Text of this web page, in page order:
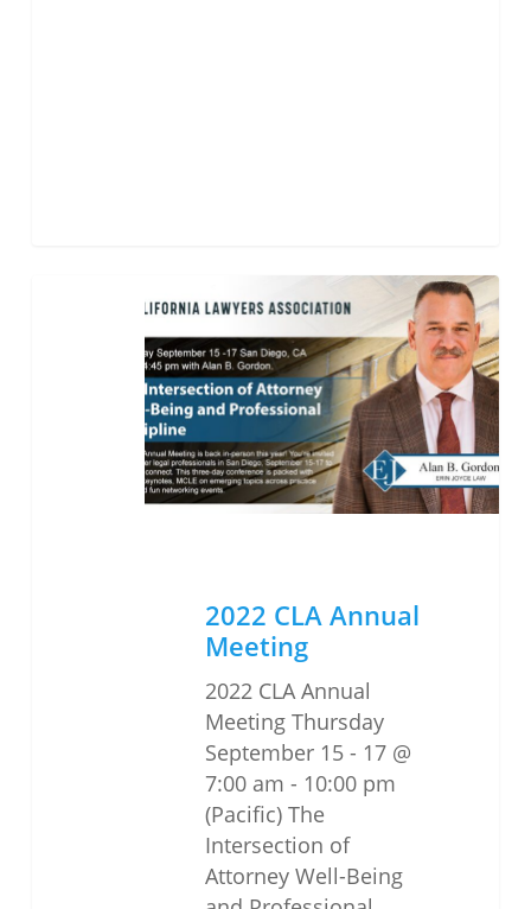
2022 CLA Annual
Meeting
2022 CLA Annual
Meeting Thursday
September 15 - 17 @
7:00 am - 10:00 pm
(Pacific) The
Intersection of
Attorney Well-Being